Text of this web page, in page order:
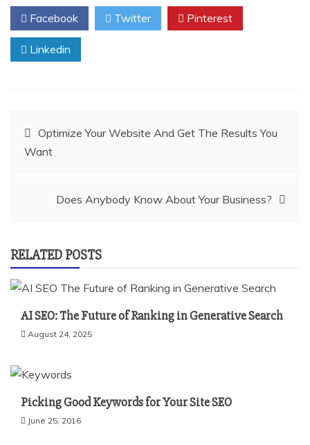
Facebook Twitter Pinterest
Linkedin
Post
navigation
Optimize Your Website And Get The Results You
Want
Does Anybody Know About Your Business?
RELATED POSTS
AI SEO: The Future of Ranking in Generative Search
August 24, 2025
Picking Good Keywords for Your Site SEO
June 25, 2016